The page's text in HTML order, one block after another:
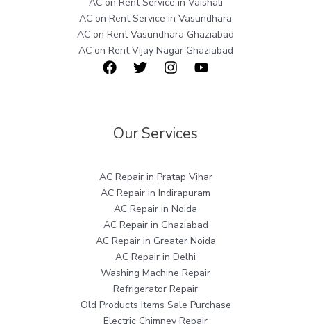
AC on Rent Service in Vasundhara
AC on Rent Vasundhara Ghaziabad
AC on Rent Vijay Nagar Ghaziabad
Our Services
AC Repair in Pratap Vihar
AC Repair in Indirapuram
AC Repair in Noida
AC Repair in Ghaziabad
AC Repair in Greater Noida
AC Repair in Delhi
Washing Machine Repair
Refrigerator Repair
Old Products Items Sale Purchase
Electric Chimney Repair